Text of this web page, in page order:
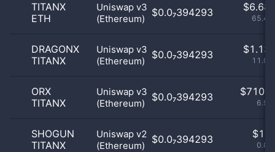
TITANX
ETH
Uniswap v3
(Ethereum)
$0.0₇394293 $6.68
DRAGONX
TITANX
Uniswap v3
(Ethereum)
$0.0₇394293 $1.13
ORX
TITANX
Uniswap v3
(Ethereum)
$0.0₇394293 $
SHOGUN
TITANX
Uniswap v2
(Ethereum)
$0.0₇394293 $